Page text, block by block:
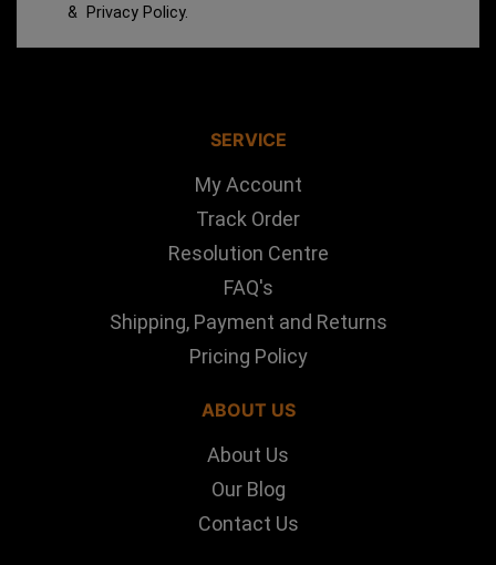
& Privacy Policy.
SERVICE
My Account
Track Order
Resolution Centre
FAQ's
Shipping, Payment and Returns
Pricing Policy
ABOUT US
About Us
Our Blog
Contact Us